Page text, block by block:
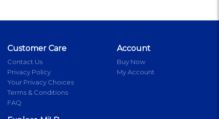
Customer Care
Contact Us
Privacy Policy
Your Privacy Choices
Terms & Conditions
FAQ
Account
Buy Now
My Account